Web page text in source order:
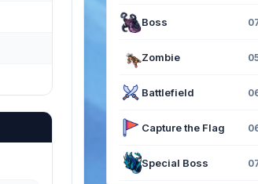
Boss
Zombie
Battlefield
Capture the Flag
Special Boss